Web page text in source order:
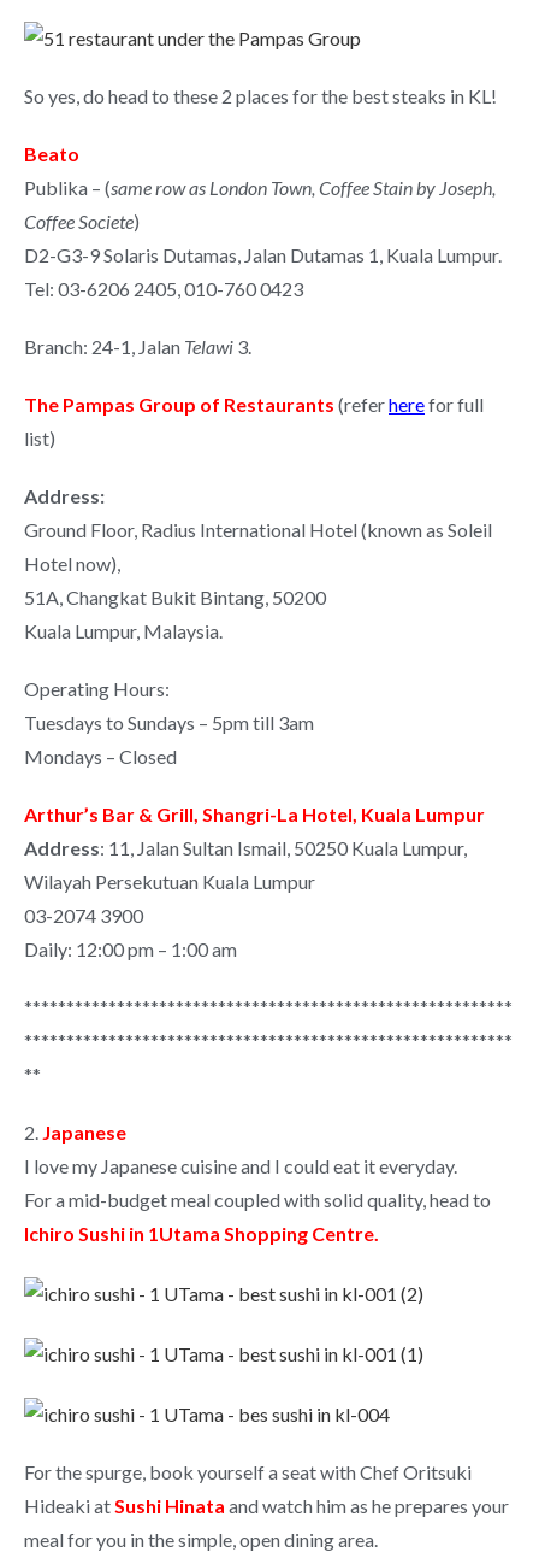
So yes, do head to these 2 places for the best steaks in KL!
Beato
Publika – (same row as London Town, Coffee Stain by Joseph,
Coffee Societe)
D2-G3-9 Solaris Dutamas, Jalan Dutamas 1, Kuala Lumpur.
Tel: 03-6206 2405, 010-760 0423
Branch: 24-1, Jalan Telawi 3.
The Pampas Group of Restaurants (referherefor full
list)
Address:
Ground Floor, Radius International Hotel (known as Soleil
Hotel now),
51A, Changkat Bukit Bintang, 50200
Kuala Lumpur, Malaysia.
Operating Hours:
Tuesdays to Sundays – 5pm till 3am
Mondays – Closed
Arthur’s Bar & Grill, Shangri-La Hotel, Kuala Lumpur
Address: 11, Jalan Sultan Ismail, 50250 Kuala Lumpur,
Wilayah Persekutuan Kuala Lumpur
03-2074 3900
Daily: 12:00 pm – 1:00 am
**********************************************************
**********************************************************
**
2. Japanese
I love my Japanese cuisine and I could eat it everyday.
For a mid-budget meal coupled with solid quality, head to
Ichiro Sushi in 1Utama Shopping Centre.
For the spurge, book yourself a seat with Chef Oritsuki
Hideaki at Sushi Hinata and watch him as he prepares your
meal for you in the simple, open dining area.